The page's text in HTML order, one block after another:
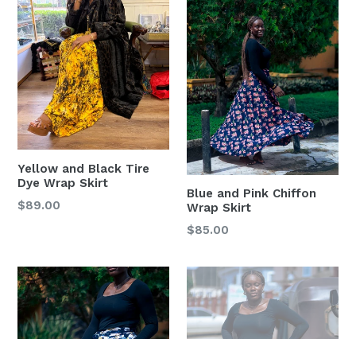
Yellow and Black Tire
Dye Wrap Skirt
Regular
$89.00
Blue and Pink Chiffon
Wrap Skirt
Regular
$85.00